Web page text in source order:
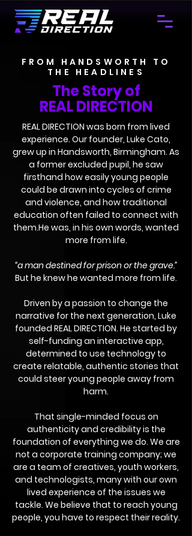
FROM HANDSWORTH TO
THE HEADLINES
The Story of
REAL DIRECTION
REAL DIRECTION was born from lived
experience. Our founder, Luke Cato,
grew up in Handsworth, Birmingham. As
a former excluded pupil, he saw
firsthand how easily young people
could be drawn into cycles of crime
and violence, and how traditional
education often failed to connect with
them.He was, in his own words, wanted
more from life.
“a man destined for prison or the grave.”
But he knew he wanted more from life.
Driven by a passion to change the
narrative for the next generation, Luke
founded REAL DIRECTION. He started by
self-funding an interactive app,
determined to use technology to
create relatable, authentic stories that
could steer young people away from
harm.
That single-minded focus on
authenticity and credibility is the
foundation of everything we do. We are
not a corporate training company; we
are a team of creatives, youth workers,
and technologists, many with our own
lived experience of the issues we
tackle. We believe that to reach young
people, you have to respect their reality.